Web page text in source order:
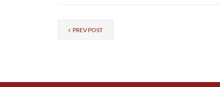
PREV POST